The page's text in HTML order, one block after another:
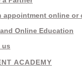
appointment online or
Online Education
us
ACADEMY